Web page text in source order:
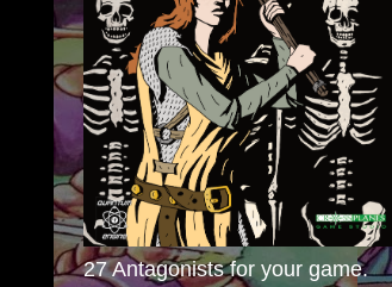
27 Antagonists for your game.